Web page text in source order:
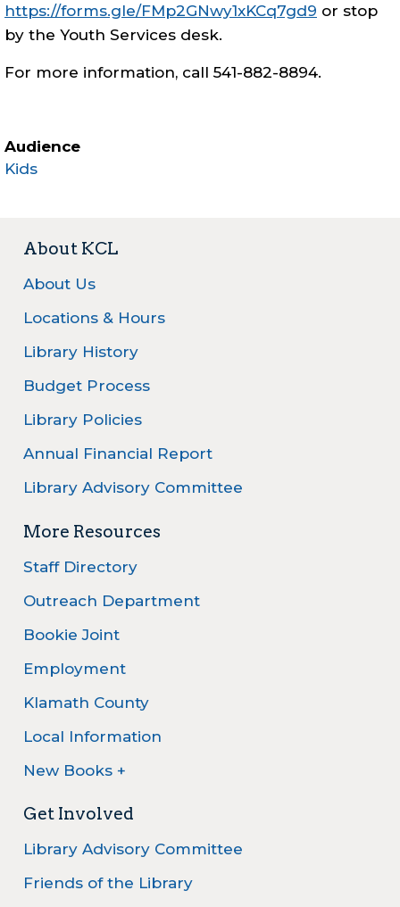
https://forms.gle/FMp2GNwy1xKCq7gd9 or stop
by the Youth Services desk.
For more information, call 541-882-8894.
Audience
Kids
About KCL
About Us
Locations & Hours
Library History
Budget Process
Library Policies
Annual Financial Report
Library Advisory Committee
More Resources
Staff Directory
Outreach Department
Bookie Joint
Employment
Klamath County
Local Information
New Books +
Get Involved
Library Advisory Committee
Friends of the Library